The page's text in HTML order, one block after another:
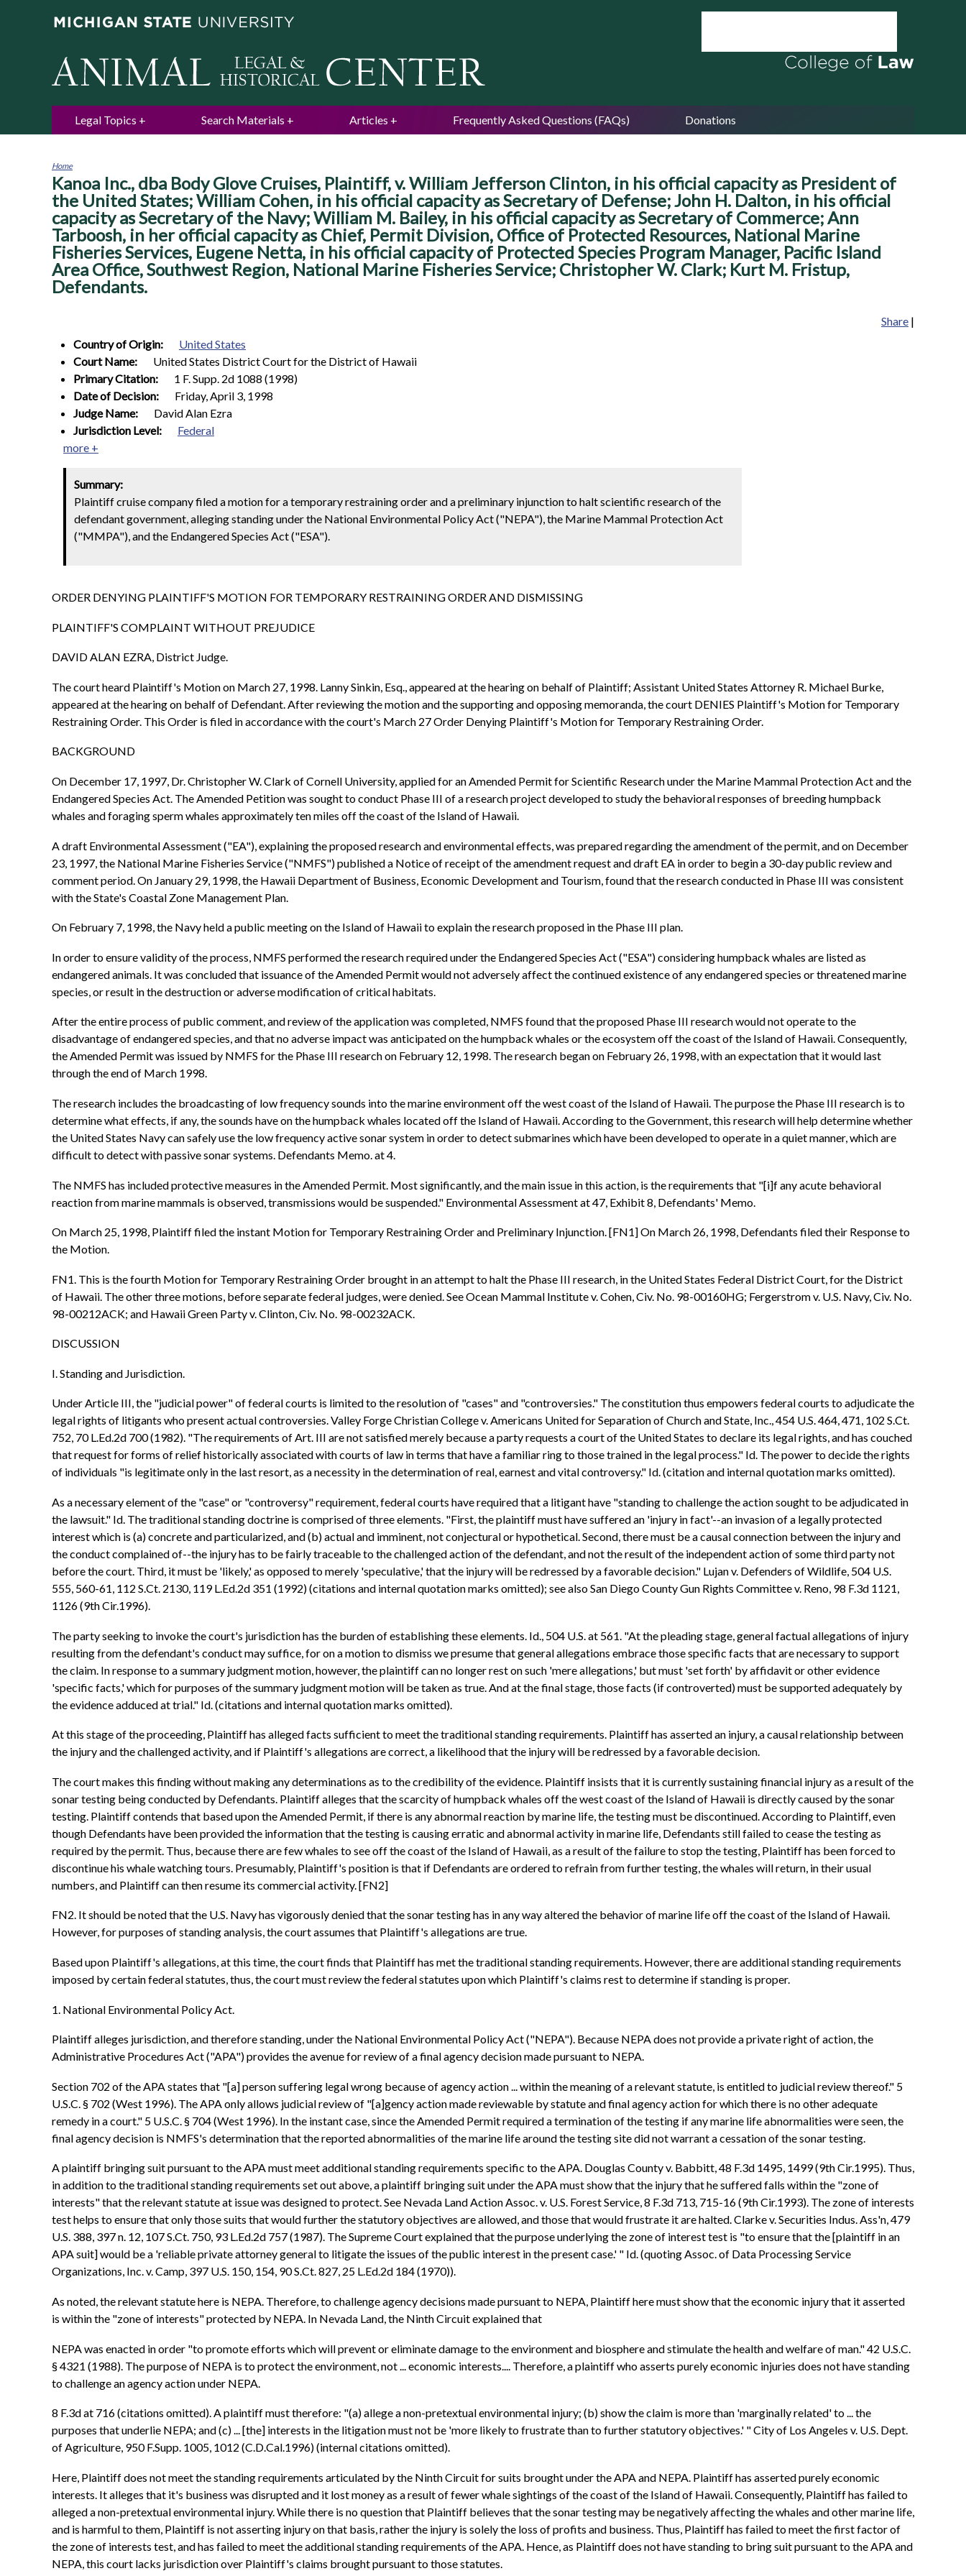
Legal Topics Search Materials Articles Frequently Asked Questions (FAQs) Donations
You
are
here
Home
Kanoa Inc., dba Body Glove Cruises, Plaintiff, v. William Jefferson Clinton, in his official capacity as President of
the United States; William Cohen, in his official capacity as Secretary of Defense; John H. Dalton, in his official
capacity as Secretary of the Navy; William M. Bailey, in his official capacity as Secretary of Commerce; Ann
Tarboosh, in her official capacity as Chief, Permit Division, Office of Protected Resources, National Marine
Fisheries Services, Eugene Netta, in his official capacity of Protected Species Program Manager, Pacific Island
Area Office, Southwest Region, National Marine Fisheries Service; Christopher W. Clark; Kurt M. Fristup,
Defendants.
Share |
Country of Origin:
United States
Court Name:
United States District Court for the District of Hawaii
Primary Citation:
1 F. Supp. 2d 1088 (1998)
Date of Decision:
Friday, April 3, 1998
Judge Name:
David Alan Ezra
Jurisdiction Level:
Federal
more +
Summary:
Plaintiff cruise company filed a motion for a temporary restraining order and a preliminary injunction to halt scientific research of the
defendant government, alleging standing under the National Environmental Policy Act ("NEPA"), the Marine Mammal Protection Act
("MMPA"), and the Endangered Species Act ("ESA").
ORDER DENYING PLAINTIFF'S MOTION FOR TEMPORARY RESTRAINING ORDER AND DISMISSING
PLAINTIFF'S COMPLAINT WITHOUT PREJUDICE
DAVID ALAN EZRA, District Judge.
The court heard Plaintiff's Motion on March 27, 1998. Lanny Sinkin, Esq., appeared at the hearing on behalf of Plaintiff; Assistant United States Attorney R. Michael Burke,
appeared at the hearing on behalf of Defendant. After reviewing the motion and the supporting and opposing memoranda, the court DENIES Plaintiff's Motion for Temporary
Restraining Order. This Order is filed in accordance with the court's March 27 Order Denying Plaintiff's Motion for Temporary Restraining Order.
BACKGROUND
On December 17, 1997, Dr. Christopher W. Clark of Cornell University, applied for an Amended Permit for Scientific Research under the Marine Mammal Protection Act and the
Endangered Species Act. The Amended Petition was sought to conduct Phase III of a research project developed to study the behavioral responses of breeding humpback
whales and foraging sperm whales approximately ten miles off the coast of the Island of Hawaii.
A draft Environmental Assessment ("EA"), explaining the proposed research and environmental effects, was prepared regarding the amendment of the permit, and on December
23, 1997, the National Marine Fisheries Service ("NMFS") published a Notice of receipt of the amendment request and draft EA in order to begin a 30-day public review and
comment period. On January 29, 1998, the Hawaii Department of Business, Economic Development and Tourism, found that the research conducted in Phase III was consistent
with the State's Coastal Zone Management Plan.
On February 7, 1998, the Navy held a public meeting on the Island of Hawaii to explain the research proposed in the Phase III plan.
In order to ensure validity of the process, NMFS performed the research required under the Endangered Species Act ("ESA") considering humpback whales are listed as
endangered animals. It was concluded that issuance of the Amended Permit would not adversely affect the continued existence of any endangered species or threatened marine
species, or result in the destruction or adverse modification of critical habitats.
After the entire process of public comment, and review of the application was completed, NMFS found that the proposed Phase III research would not operate to the
disadvantage of endangered species, and that no adverse impact was anticipated on the humpback whales or the ecosystem off the coast of the Island of Hawaii. Consequently,
the Amended Permit was issued by NMFS for the Phase III research on February 12, 1998. The research began on February 26, 1998, with an expectation that it would last
through the end of March 1998.
The research includes the broadcasting of low frequency sounds into the marine environment off the west coast of the Island of Hawaii. The purpose the Phase III research is to
determine what effects, if any, the sounds have on the humpback whales located off the Island of Hawaii. According to the Government, this research will help determine whether
the United States Navy can safely use the low frequency active sonar system in order to detect submarines which have been developed to operate in a quiet manner, which are
difficult to detect with passive sonar systems. Defendants Memo. at 4.
The NMFS has included protective measures in the Amended Permit. Most significantly, and the main issue in this action, is the requirements that "[i]f any acute behavioral
reaction from marine mammals is observed, transmissions would be suspended." Environmental Assessment at 47, Exhibit 8, Defendants' Memo.
On March 25, 1998, Plaintiff filed the instant Motion for Temporary Restraining Order and Preliminary Injunction. [FN1] On March 26, 1998, Defendants filed their Response to
the Motion.
FN1. This is the fourth Motion for Temporary Restraining Order brought in an attempt to halt the Phase III research, in the United States Federal District Court, for the District
of Hawaii. The other three motions, before separate federal judges, were denied. See Ocean Mammal Institute v. Cohen, Civ. No. 98-00160HG; Fergerstrom v. U.S. Navy, Civ. No.
98-00212ACK; and Hawaii Green Party v. Clinton, Civ. No. 98-00232ACK.
DISCUSSION
I. Standing and Jurisdiction.
Under Article III, the "judicial power" of federal courts is limited to the resolution of "cases" and "controversies." The constitution thus empowers federal courts to adjudicate the
legal rights of litigants who present actual controversies. Valley Forge Christian College v. Americans United for Separation of Church and State, Inc., 454 U.S. 464, 471, 102 S.Ct.
752, 70 L.Ed.2d 700 (1982). "The requirements of Art. III are not satisfied merely because a party requests a court of the United States to declare its legal rights, and has couched
that request for forms of relief historically associated with courts of law in terms that have a familiar ring to those trained in the legal process." Id. The power to decide the rights
of individuals "is legitimate only in the last resort, as a necessity in the determination of real, earnest and vital controversy." Id. (citation and internal quotation marks omitted).
As a necessary element of the "case" or "controversy" requirement, federal courts have required that a litigant have "standing to challenge the action sought to be adjudicated in
the lawsuit." Id. The traditional standing doctrine is comprised of three elements. "First, the plaintiff must have suffered an 'injury in fact'--an invasion of a legally protected
interest which is (a) concrete and particularized, and (b) actual and imminent, not conjectural or hypothetical. Second, there must be a causal connection between the injury and
the conduct complained of--the injury has to be fairly traceable to the challenged action of the defendant, and not the result of the independent action of some third party not
before the court. Third, it must be 'likely,' as opposed to merely 'speculative,' that the injury will be redressed by a favorable decision." Lujan v. Defenders of Wildlife, 504 U.S.
555, 560-61, 112 S.Ct. 2130, 119 L.Ed.2d 351 (1992) (citations and internal quotation marks omitted); see also San Diego County Gun Rights Committee v. Reno, 98 F.3d 1121,
1126 (9th Cir.1996).
The party seeking to invoke the court's jurisdiction has the burden of establishing these elements. Id., 504 U.S. at 561. "At the pleading stage, general factual allegations of injury
resulting from the defendant's conduct may suffice, for on a motion to dismiss we presume that general allegations embrace those specific facts that are necessary to support
the claim. In response to a summary judgment motion, however, the plaintiff can no longer rest on such 'mere allegations,' but must 'set forth' by affidavit or other evidence
'specific facts,' which for purposes of the summary judgment motion will be taken as true. And at the final stage, those facts (if controverted) must be supported adequately by
the evidence adduced at trial." Id. (citations and internal quotation marks omitted).
At this stage of the proceeding, Plaintiff has alleged facts sufficient to meet the traditional standing requirements. Plaintiff has asserted an injury, a causal relationship between
the injury and the challenged activity, and if Plaintiff's allegations are correct, a likelihood that the injury will be redressed by a favorable decision.
The court makes this finding without making any determinations as to the credibility of the evidence. Plaintiff insists that it is currently sustaining financial injury as a result of the
sonar testing being conducted by Defendants. Plaintiff alleges that the scarcity of humpback whales off the west coast of the Island of Hawaii is directly caused by the sonar
testing. Plaintiff contends that based upon the Amended Permit, if there is any abnormal reaction by marine life, the testing must be discontinued. According to Plaintiff, even
though Defendants have been provided the information that the testing is causing erratic and abnormal activity in marine life, Defendants still failed to cease the testing as
required by the permit. Thus, because there are few whales to see off the coast of the Island of Hawaii, as a result of the failure to stop the testing, Plaintiff has been forced to
discontinue his whale watching tours. Presumably, Plaintiff's position is that if Defendants are ordered to refrain from further testing, the whales will return, in their usual
numbers, and Plaintiff can then resume its commercial activity. [FN2]
FN2. It should be noted that the U.S. Navy has vigorously denied that the sonar testing has in any way altered the behavior of marine life off the coast of the Island of Hawaii.
However, for purposes of standing analysis, the court assumes that Plaintiff's allegations are true.
Based upon Plaintiff's allegations, at this time, the court finds that Plaintiff has met the traditional standing requirements. However, there are additional standing requirements
imposed by certain federal statutes, thus, the court must review the federal statutes upon which Plaintiff's claims rest to determine if standing is proper.
1. National Environmental Policy Act.
Plaintiff alleges jurisdiction, and therefore standing, under the National Environmental Policy Act ("NEPA"). Because NEPA does not provide a private right of action, the
Administrative Procedures Act ("APA") provides the avenue for review of a final agency decision made pursuant to NEPA.
Section 702 of the APA states that "[a] person suffering legal wrong because of agency action ... within the meaning of a relevant statute, is entitled to judicial review thereof." 5
U.S.C. § 702 (West 1996). The APA only allows judicial review of "[a]gency action made reviewable by statute and final agency action for which there is no other adequate
remedy in a court." 5 U.S.C. § 704 (West 1996). In the instant case, since the Amended Permit required a termination of the testing if any marine life abnormalities were seen, the
final agency decision is NMFS's determination that the reported abnormalities of the marine life around the testing site did not warrant a cessation of the sonar testing.
A plaintiff bringing suit pursuant to the APA must meet additional standing requirements specific to the APA. Douglas County v. Babbitt, 48 F.3d 1495, 1499 (9th Cir.1995). Thus,
in addition to the traditional standing requirements set out above, a plaintiff bringing suit under the APA must show that the injury that he suffered falls within the "zone of
interests" that the relevant statute at issue was designed to protect. See Nevada Land Action Assoc. v. U.S. Forest Service, 8 F.3d 713, 715-16 (9th Cir.1993). The zone of interests
test helps to ensure that only those suits that would further the statutory objectives are allowed, and those that would frustrate it are halted. Clarke v. Securities Indus. Ass'n, 479
U.S. 388, 397 n. 12, 107 S.Ct. 750, 93 L.Ed.2d 757 (1987). The Supreme Court explained that the purpose underlying the zone of interest test is "to ensure that the [plaintiff in an
APA suit] would be a 'reliable private attorney general to litigate the issues of the public interest in the present case.' " Id. (quoting Assoc. of Data Processing Service
Organizations, Inc. v. Camp, 397 U.S. 150, 154, 90 S.Ct. 827, 25 L.Ed.2d 184 (1970)).
As noted, the relevant statute here is NEPA. Therefore, to challenge agency decisions made pursuant to NEPA, Plaintiff here must show that the economic injury that it asserted
is within the "zone of interests" protected by NEPA. In Nevada Land, the Ninth Circuit explained that
NEPA was enacted in order "to promote efforts which will prevent or eliminate damage to the environment and biosphere and stimulate the health and welfare of man." 42 U.S.C.
§ 4321 (1988). The purpose of NEPA is to protect the environment, not ... economic interests.... Therefore, a plaintiff who asserts purely economic injuries does not have standing
to challenge an agency action under NEPA.
8 F.3d at 716 (citations omitted). A plaintiff must therefore: "(a) allege a non-pretextual environmental injury; (b) show the claim is more than 'marginally related' to ... the
purposes that underlie NEPA; and (c) ... [the] interests in the litigation must not be 'more likely to frustrate than to further statutory objectives.' " City of Los Angeles v. U.S. Dept.
of Agriculture, 950 F.Supp. 1005, 1012 (C.D.Cal.1996) (internal citations omitted).
Here, Plaintiff does not meet the standing requirements articulated by the Ninth Circuit for suits brought under the APA and NEPA. Plaintiff has asserted purely economic
interests. It alleges that it's business was disrupted and it lost money as a result of fewer whale sightings of the coast of the Island of Hawaii. Consequently, Plaintiff has failed to
alleged a non-pretextual environmental injury. While there is no question that Plaintiff believes that the sonar testing may be negatively affecting the whales and other marine life,
and is harmful to them, Plaintiff is not asserting injury on that basis, rather the injury is solely the loss of profits and business. Thus, Plaintiff has failed to meet the first factor of
the zone of interests test, and has failed to meet the additional standing requirements of the APA. Hence, as Plaintiff does not have standing to bring suit pursuant to the APA and
NEPA, this court lacks jurisdiction over Plaintiff's claims brought pursuant to those statutes.